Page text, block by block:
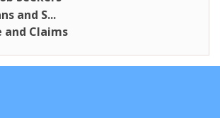
and S...
and Claims